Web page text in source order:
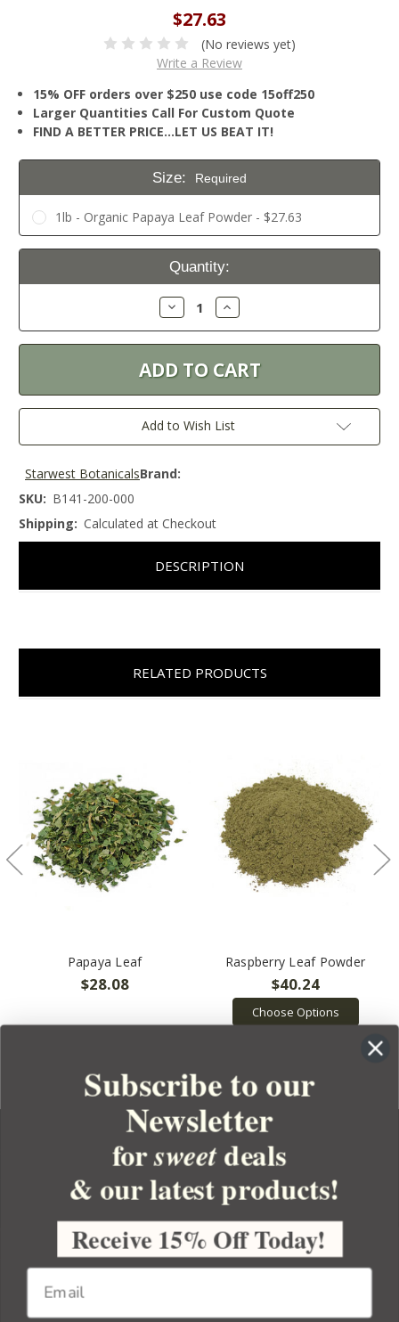
$27.63
(No reviews yet)
Write a Review
15% OFF orders over $250 use code 15off250
Larger Quantities Call For Custom Quote
FIND A BETTER PRICE…LET US BEAT IT!
Size: Required
1lb - Organic Papaya Leaf Powder - $27.63
Current
Quantity:
Decrease
Quantity:
Increase
Quantity:
Add to Wish List
Brand:
Starwest Botanicals
SKU: B141-200-000
Shipping: Calculated at Checkout
DESCRIPTION
RELATED PRODUCTS
Papaya Leaf
$28.08
Raspberry Leaf Powder
$40.24
Choose Options
YOUR ORDER
YOUR ACCOUNT
BULK APOTHECARY
Subscribe to our
Newsletter
forsweetdeals
& our latest products!
Receive 15% Off Today!